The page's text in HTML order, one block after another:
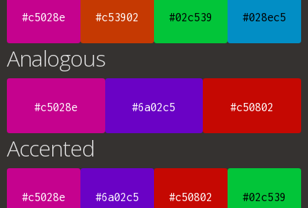
#c5028e #c53902 #02c539 #028ec5
Analogous
#c5028e #6a02c5 #c50802
Accented
#c5028e #6a02c5 #c50802 #02c539